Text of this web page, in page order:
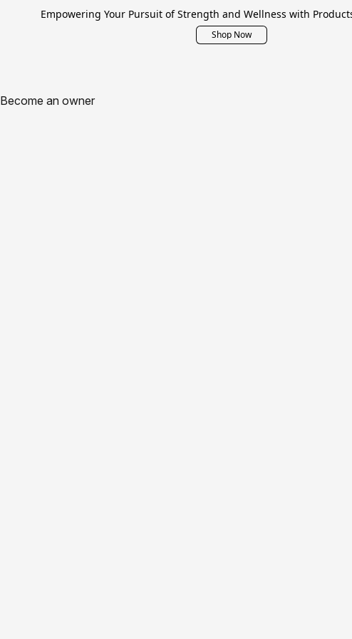
Empowering Your Pursuit of Strength and Wellness with
Shop Now
Become an owner